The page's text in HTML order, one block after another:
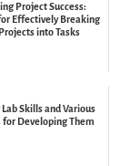
Project Success:
Effectively Breaking
into Tasks
Skills and Various
Developing Them